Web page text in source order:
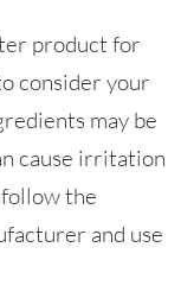
product for
consider your
may be
cause irritation
the
and use